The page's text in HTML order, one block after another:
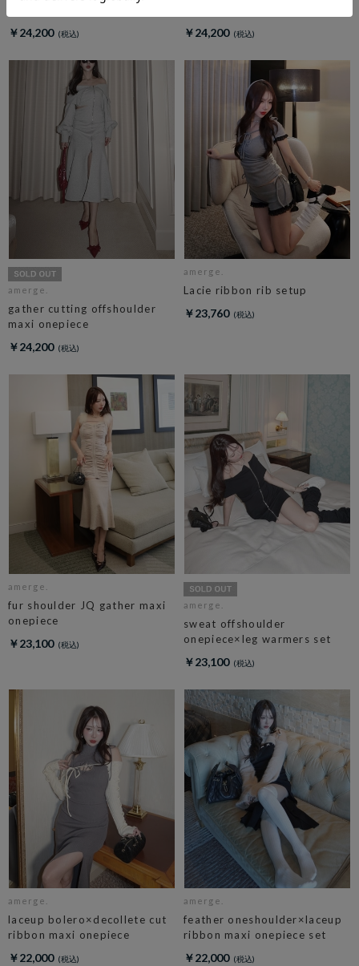
￥24,200 ￥24,200
amerge.
gather cutting offshoulder
maxi onepiece
￥24,200
amerge.
Lacie ribbon rib setup
￥23,760
amerge.
fur shoulder JQ gather maxi
onepiece
￥23,100
amerge.
sweat offshoulder
onepiece×leg warmers set
￥23,100
amerge.
laceup bolero×decollete cut
ribbon maxi onepiece
￥22,000
amerge.
feather oneshoulder×laceup
ribbon maxi onepiece set
￥22,000